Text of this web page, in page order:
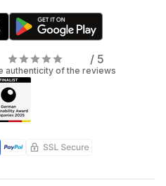
/ 5
authenticity of the reviews